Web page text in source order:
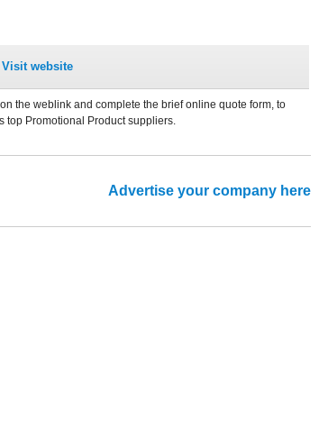
Visit website
the weblink and complete the brief online quote form, to
top Promotional Product suppliers.
Advertise your company here